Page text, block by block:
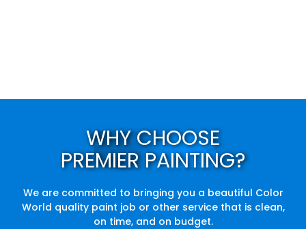
WHY CHOOSE
PREMIER PAINTING?
We are committed to bringing you a beautiful Color
World quality paint job or other service that is clean,
on time, and on budget.